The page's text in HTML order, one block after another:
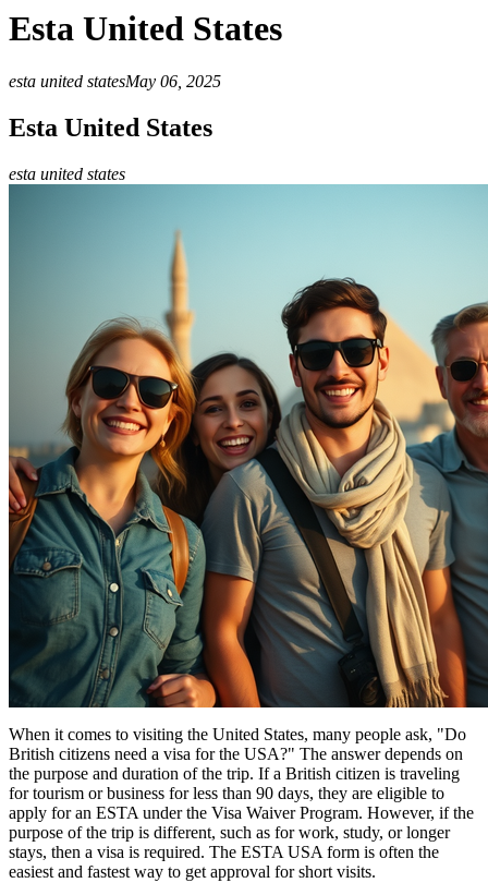
Esta United States
esta united statesMay 06, 2025
Esta United States
esta united states
When it comes to visiting the United States, many people ask, "Do
British citizens need a visa for the USA?" The answer depends on
the purpose and duration of the trip. If a British citizen is traveling
for tourism or business for less than 90 days, they are eligible to
apply for an ESTA under the Visa Waiver Program. However, if the
purpose of the trip is different, such as for work, study, or longer
stays, then a visa is required. The ESTA USA form is often the
easiest and fastest way to get approval for short visits.